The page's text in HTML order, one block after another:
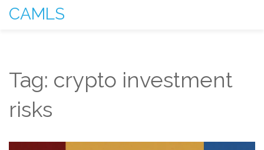
CAMLS
Tag: crypto investment
risks